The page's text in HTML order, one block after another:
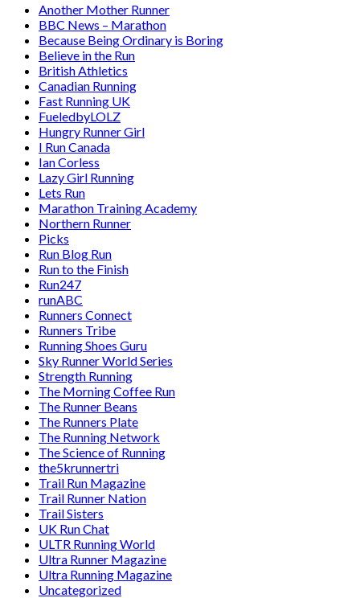
Another Mother Runner
BBC News – Marathon
Because Being Ordinary is Boring
Believe in the Run
British Athletics
Canadian Running
Fast Running UK
FueledbyLOLZ
Hungry Runner Girl
I Run Canada
Ian Corless
Lazy Girl Running
Lets Run
Marathon Training Academy
Northern Runner
Picks
Run Blog Run
Run to the Finish
Run247
runABC
Runners Connect
Runners Tribe
Running Shoes Guru
Sky Runner World Series
Strength Running
The Morning Coffee Run
The Runner Beans
The Runners Plate
The Running Network
The Science of Running
the5krunnertri
Trail Run Magazine
Trail Runner Nation
Trail Sisters
UK Run Chat
ULTR Running World
Ultra Runner Magazine
Ultra Running Magazine
Uncategorized